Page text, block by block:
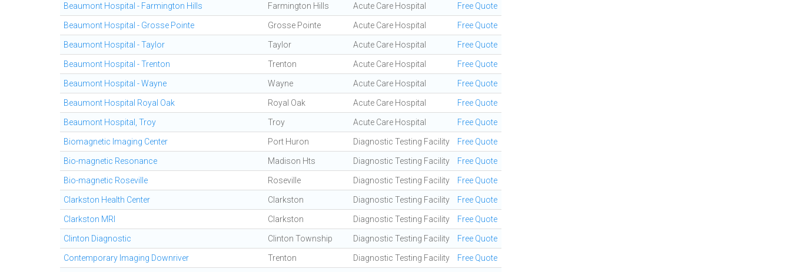
Beaumont Hospital - Farmington Hills Farmington Hills Acute Care Hospital Free Quote
Beaumont Hospital - Grosse Pointe Grosse Pointe Acute Care Hospital Free Quote
Beaumont Hospital - Taylor Taylor Acute Care Hospital Free Quote
Beaumont Hospital - Trenton Trenton Acute Care Hospital Free Quote
Beaumont Hospital - Wayne Wayne Acute Care Hospital Free Quote
Beaumont Hospital Royal Oak Royal Oak Acute Care Hospital Free Quote
Beaumont Hospital, Troy Troy Acute Care Hospital Free Quote
Biomagnetic Imaging Center Port Huron Diagnostic Testing Facility Free Quote
Bio-magnetic Resonance Madison Hts Diagnostic Testing Facility Free Quote
Bio-magnetic Roseville Roseville Diagnostic Testing Facility Free Quote
Clarkston Health Center Clarkston Diagnostic Testing Facility Free Quote
Clarkston MRI Clarkston Diagnostic Testing Facility Free Quote
Clinton Diagnostic Clinton Township Diagnostic Testing Facility Free Quote
Contemporary Imaging Downriver Trenton Diagnostic Testing Facility Free Quote